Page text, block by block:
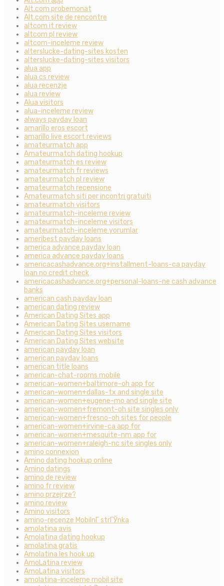
Alt.com probemonat
Alt.com site de rencontre
altcom it review
altcom pl review
altcom-inceleme review
alterslucke-dating-sites kosten
alterslucke-dating-sites visitors
alua app
alua cs review
alua recenzje
alua review
Alua visitors
alua-inceleme review
always payday loan
amarillo eros escort
amarillo live escort reviews
amateurmatch app
Amateurmatch dating hookup
amateurmatch es review
amateurmatch fr reviews
amateurmatch pl review
amateurmatch recensione
Amateurmatch siti per incontri gratuiti
amateurmatch visitors
amateurmatch-inceleme review
amateurmatch-inceleme visitors
amateurmatch-inceleme yorumlar
ameribest payday loans
america advance payday loan
america advance payday loans
americacashadvance.org+installment-loans-ca payday
loan no credit check
americacashadvance.org+personal-loans-ne cash advance
banks
american cash payday loan
american dating review
American Dating Sites app
American Dating Sites username
American Dating Sites visitors
American Dating Sites website
american payday loan
american payday loans
american title loans
american-chat-rooms mobile
american-women+baltimore-oh app for
american-women+dallas-tx and single site
american-women+eugene-mo and single site
american-women+fremont-oh site singles only
american-women+fresno-oh sites for people
american-women+irvine-ca app for
american-women+mesquite-nm app for
american-women+raleigh-nc site singles only
amino connexion
Amino dating hookup online
Amino datings
amino de review
amino fr review
amino przejrze?
amino review
Amino visitors
amino-recenze MobilnГ­ strГЎnka
amolatina avis
Amolatina dating hookup
amolatina gratis
Amolatina les hook up
AmoLatina review
AmoLatina visitors
amolatina-inceleme mobil site